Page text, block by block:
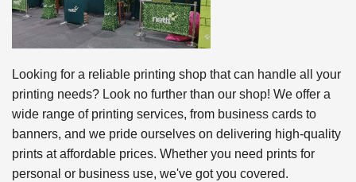
Looking for a reliable printing shop that can handle all your
printing needs? Look no further than our shop! We offer a
wide range of printing services, from business cards to
banners, and we pride ourselves on delivering high-quality
prints at affordable prices. Whether you need prints for
personal or business use, we've got you covered.